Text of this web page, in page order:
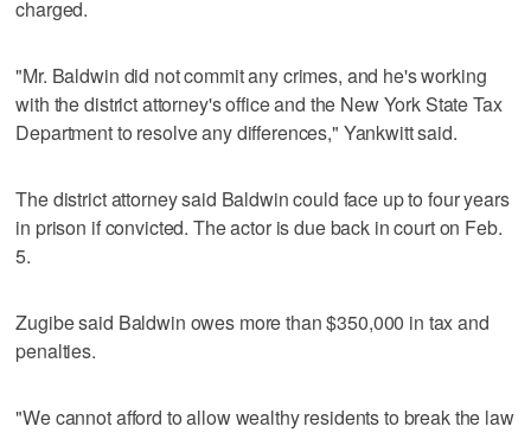
charged.
"Mr. Baldwin did not commit any crimes, and he's working
with the district attorney's office and the New York State Tax
Department to resolve any differences," Yankwitt said.
The district attorney said Baldwin could face up to four years
in prison if convicted. The actor is due back in court on Feb.
5.
Zugibe said Baldwin owes more than $350,000 in tax and
penalties.
"We cannot afford to allow wealthy residents to break the law